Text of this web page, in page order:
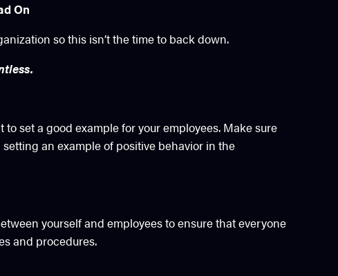
On
so this isn’t the time to back down.
set a good example for your employees. Make sure
an example of positive behavior in the
yourself and employees to ensure that everyone
and procedures.